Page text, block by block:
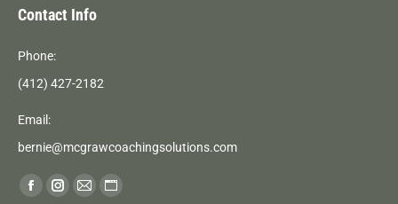
Contact Info
Phone:
(412) 427-2182
Email:
bernie@mcgrawcoachingsolutions.com
Find us on:
FacebookInstagram
Mail Website